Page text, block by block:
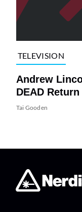
TELEVISION
Andrew
DEAD Return
Tai Gooden